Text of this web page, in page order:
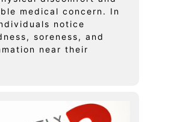
medical concern. In
notice
soreness, and
near their